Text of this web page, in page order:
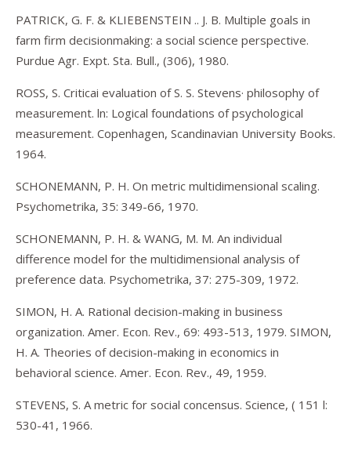
PATRICK, G. F. & KLIEBENSTEIN .. J. B. Multiple goals in
farm firm decisionmaking: a social science perspective.
Purdue Agr. Expt. Sta. Bull., (306), 1980.
ROSS, S. Criticai evaluation of S. S. Stevens· philosophy of
measurement. ln: Logical foundations of psychological
measurement. Copenhagen, Scandinavian University Books.
1964.
SCHONEMANN, P. H. On metric multidimensional scaling.
Psychometrika, 35: 349-66, 1970.
SCHONEMANN, P. H. & WANG, M. M. An individual
difference model for the multidimensional analysis of
preference data. Psychometrika, 37: 275-309, 1972.
SIMON, H. A. Rational decision-making in business
organization. Amer. Econ. Rev., 69: 493-513, 1979. SIMON,
H. A. Theories of decision-making in economics in
behavioral science. Amer. Econ. Rev., 49, 1959.
STEVENS, S. A metric for social concensus. Science, ( 151 l:
530-41, 1966.